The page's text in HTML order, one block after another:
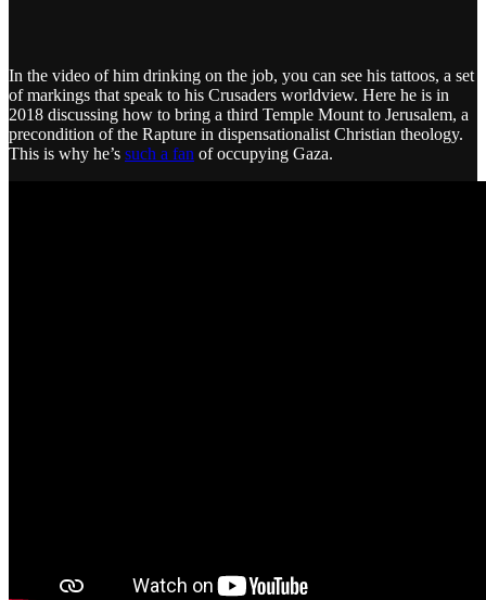
In the video of him drinking on the job, you can see his tattoos, a set
of markings that speak to his Crusaders worldview. Here he is in
2018 discussing how to bring a third Temple Mount to Jerusalem, a
precondition of the Rapture in dispensationalist Christian theology.
This is why he’s such a fan of occupying Gaza.